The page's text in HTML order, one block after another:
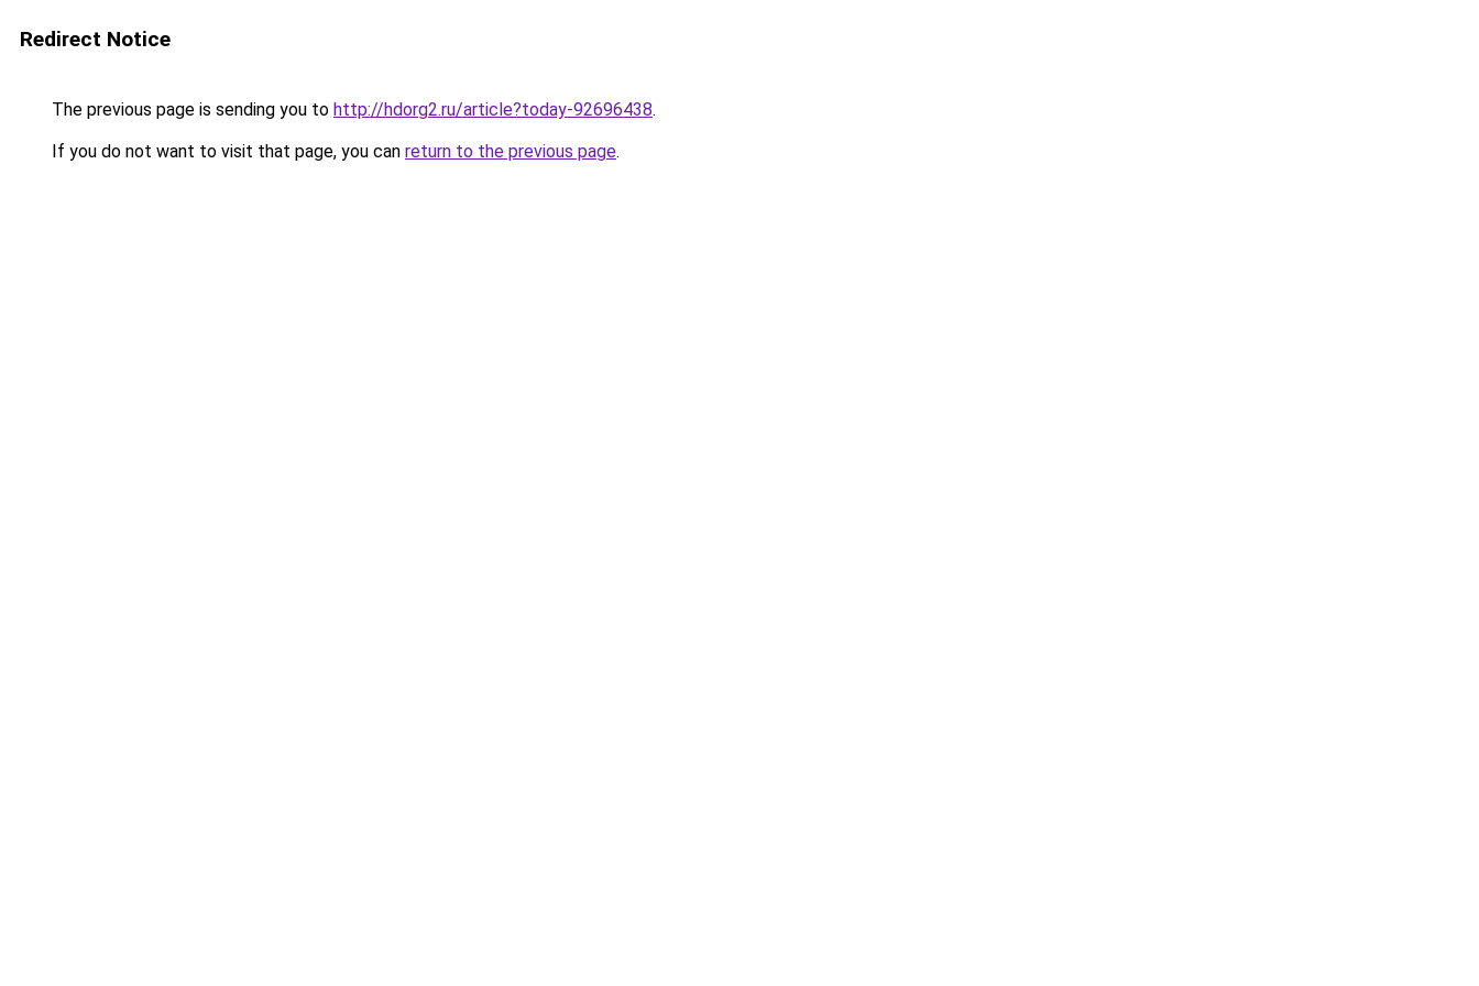
Redirect Notice
The previous page is sending you to http://hdorg2.ru/article?today-92696438.
If you do not want to visit that page, you can return to the previous page.